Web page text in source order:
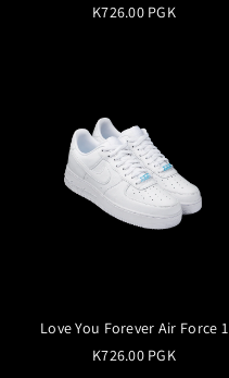
K726.00 PGK
Love You Forever Air Force 1
K726.00 PGK